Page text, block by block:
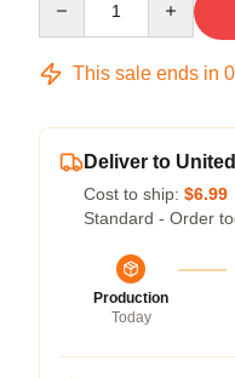
This sale ends in
Deliver to
Cost to ship: $6.99
Standard - Order
Production
Today